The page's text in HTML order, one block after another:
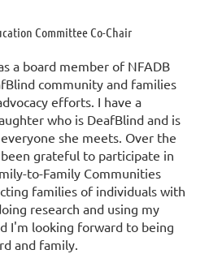
Committee Co-Chair
a board member of NFADB
community and families
efforts. I have a
who is DeafBlind and is
she meets. Over the
been grateful to participate in
to-Family Communities
families of individuals with
research and using my
I'm looking forward to being
and family.